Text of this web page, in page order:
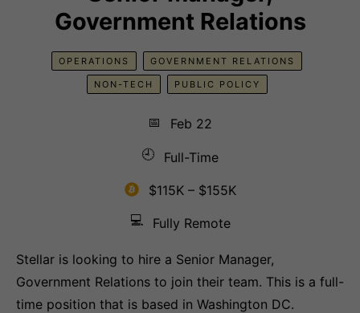
Government Relations
OPERATIONS GOVERNMENT RELATIONS
NON-TECH PUBLIC POLICY
📅
Feb 22
🕘
Full-Time
$115K – $155K
💻
Fully Remote
Stellar is looking to hire a Senior Manager,
Government Relations to join their team. This is a full-
time position that is based in Washington DC.